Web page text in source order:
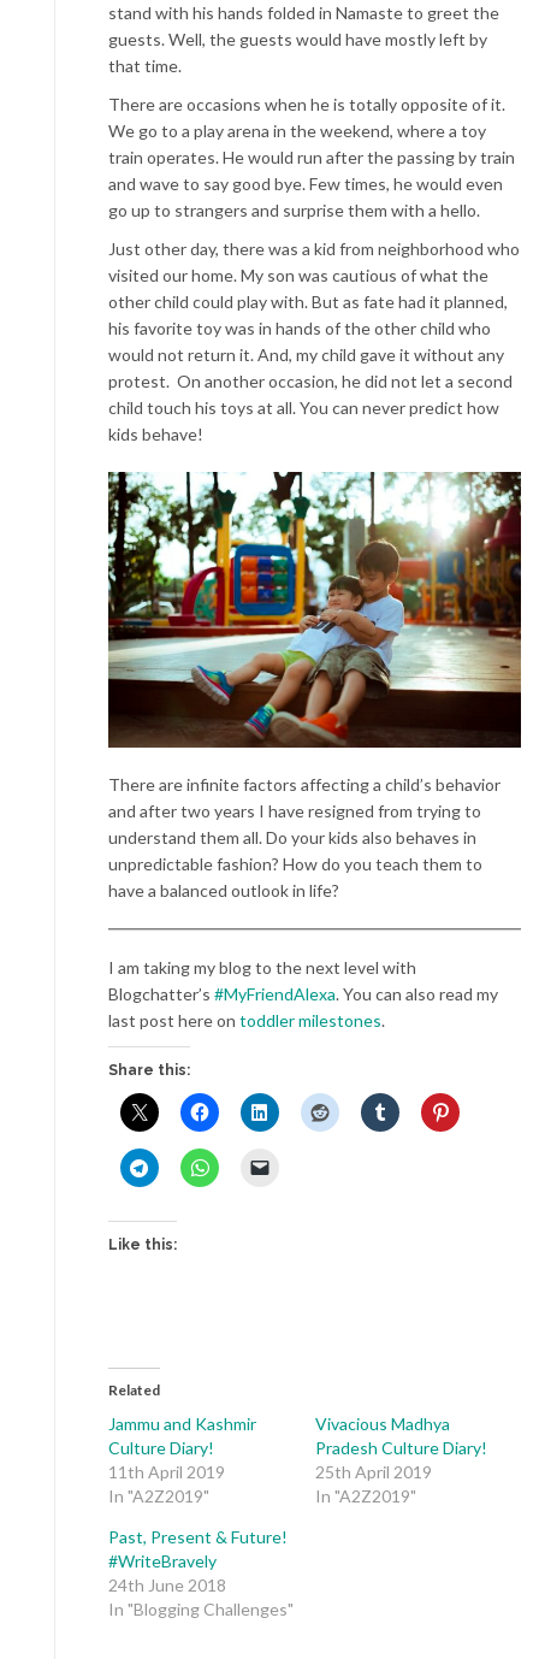
stand with his hands folded in Namaste to greet the
guests. Well, the guests would have mostly left by
that time.
There are occasions when he is totally opposite of it.
We go to a play arena in the weekend, where a toy
train operates. He would run after the passing by train
and wave to say good bye. Few times, he would even
go up to strangers and surprise them with a hello.
Just other day, there was a kid from neighborhood who
visited our home. My son was cautious of what the
other child could play with. But as fate had it planned,
his favorite toy was in hands of the other child who
would not return it. And, my child gave it without any
protest. On another occasion, he did not let a second
child touch his toys at all. You can never predict how
kids behave!
There are infinite factors affecting a child’s behavior
and after two years I have resigned from trying to
understand them all. Do your kids also behaves in
unpredictable fashion? How do you teach them to
have a balanced outlook in life?
I am taking my blog to the next level with
Blogchatter’s #MyFriendAlexa. You can also read my
last post here on toddler milestones.
Share this:
Like this:
Related
Jammu and Kashmir
Culture Diary!
11th April 2019
In "A2Z2019"
Vivacious Madhya
Pradesh Culture Diary!
25th April 2019
In "A2Z2019"
Past, Present & Future!
#WriteBravely
24th June 2018
In "Blogging Challenges"